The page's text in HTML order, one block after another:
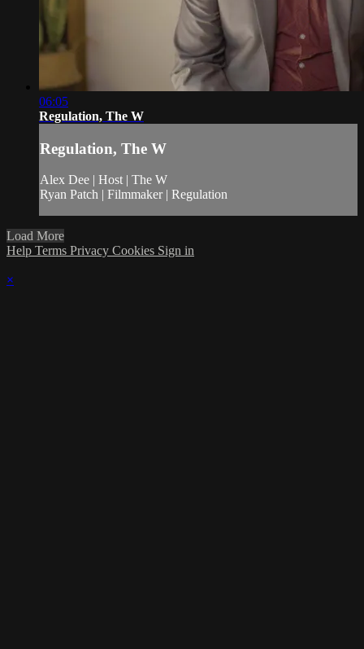
06:05
Regulation, The W
Regulation, The W
Alex Dee | Host | The W
Ryan Patch | Filmmaker | Regulation
Load More
Help Terms Privacy Cookies Sign in
×